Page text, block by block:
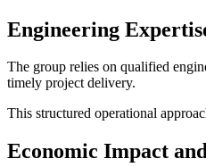
Engineering
The group relies on qualified
timely project delivery.
This structured operational
Economic Impact